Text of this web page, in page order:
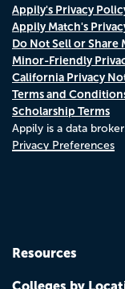
Appily's Privacy
Appily Match's
Do Not Sell or Share
Minor-Friendly
California Privacy
Terms and
Scholarship Terms
Appily is a data
Privacy Preferences
Resources
Colleges by